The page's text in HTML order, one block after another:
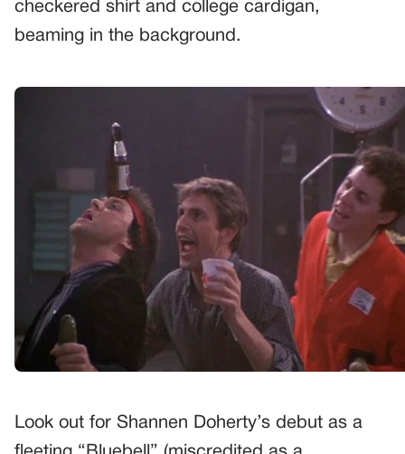
checkered shirt and college cardigan,
beaming in the background.
Look out for Shannen Doherty’s debut as a